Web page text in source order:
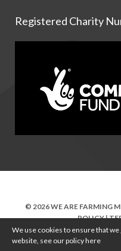
Registered Charity
© 2026 WE ARE FARMING
POLICY|
We use cookies to ensure that
website, see our policyhere